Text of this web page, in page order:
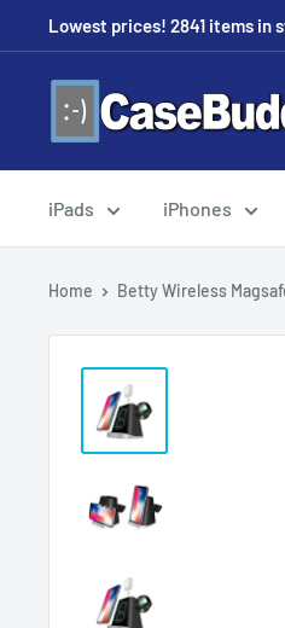
to
content
Lowest prices! 2841 items in
CaseBuddy
Australia
iPads iPhones
Home Betty Wireless